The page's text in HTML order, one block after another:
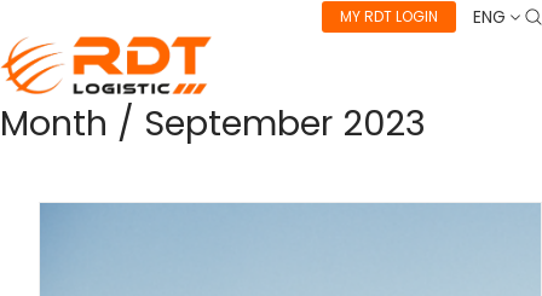
MY RDT LOGIN ENG
Month / September 2023